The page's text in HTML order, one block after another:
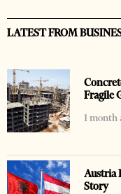
LATEST FROM
Fragile
1 month
Austria
Story